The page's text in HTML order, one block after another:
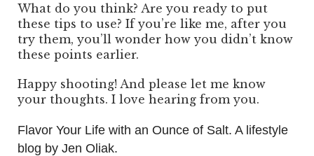
What do you think? Are you ready to put
these tips to use? If you’re like me, after you
try them, you’ll wonder how you didn’t know
these points earlier.
Happy shooting! And please let me know
your thoughts. I love hearing from you.
Flavor Your Life with an Ounce of Salt. A lifestyle
blog by Jen Oliak.